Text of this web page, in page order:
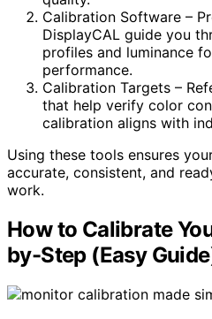
Calibration Software –
DisplayCAL guide you
profiles and luminance
performance.
Calibration Targets –
that help verify color
calibration aligns with
Using these tools ensures
accurate, consistent, and
work.
How to Calibrate
by-Step (Easy